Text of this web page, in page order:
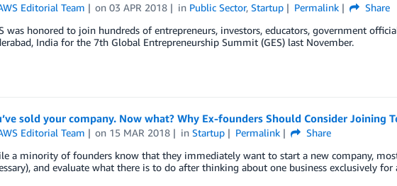
Editorial Team on03 APR 2018 in Public Sector,Startup Permalink
Share
was honored to join hundreds of entrepreneurs, investors, educators, government
India for the 7th Global Entrepreneurship Summit (GES) last November.
sold your company. Now what? Why Ex-founders Should Consider Joining
Editorial Team on 15 MAR 2018 inStartup Permalink
Share
a minority of founders know that they immediately want to start a new company,
and evaluate what there is to do after thinking about one business exclusively for